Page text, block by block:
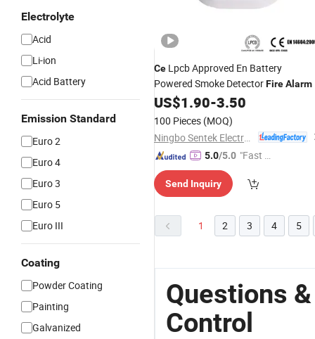
Electrolyte
Acid
Li-ion
Acid Battery
Emission Standard
Euro 2
Euro 4
Euro 3
Euro 5
Euro III
Coating
Powder Coating
Painting
Galvanized
Ce Lpcb Approved En Battery
Powered Smoke DetectorFireAlarm
US$1.90-3.50
100 Pieces (MOQ)
5.0/5.0 "Fast Di
Send Inquiry
1 2 3 4 5
Questions
Control